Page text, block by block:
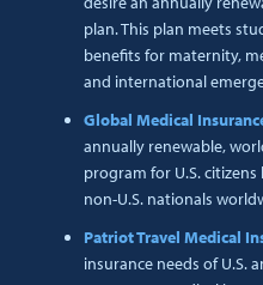
plan. This plan meets
benefits for maternity,
and international
Global Medical
annually renewable,
program for U.S.
non-U.S. nationals
Patriot Travel Medical
insurance needs of U.S.